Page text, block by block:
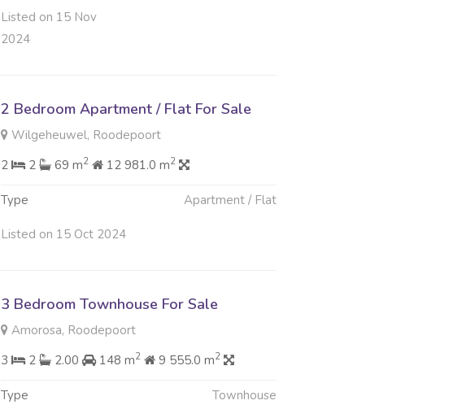
Listed on 15 Nov
2024
2 Bedroom Apartment / Flat For Sale
Wilgeheuwel, Roodepoort
2
2 69 m2 12 981.0 m2
Type Apartment / Flat
Listed on 15 Oct 2024
3 Bedroom Townhouse For Sale
Amorosa, Roodepoort
3
2 2.00 148 m2 9 555.0 m2
Type Townhouse